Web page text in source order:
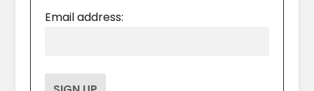
Email address: